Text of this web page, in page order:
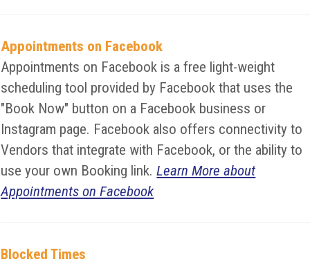
Appointments on Facebook
Appointments on Facebook is a free light-weight
scheduling tool provided by Facebook that uses the
"Book Now" button on a Facebook business or
Instagram page. Facebook also offers connectivity to
Vendors that integrate with Facebook, or the ability to
use your own Booking link.Learn More about
Appointments on Facebook
Blocked Times